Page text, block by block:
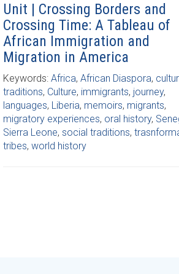
Unit | Crossing Borders and
Crossing Time: A Tableau of
African Immigration and
Migration in America
Keywords: Africa, African Diaspora,
traditions, Culture, immigrants, journey,
languages, Liberia, memoirs, migrants,
migratory experiences, oral history,
Sierra Leone, social traditions,
tribes, world history